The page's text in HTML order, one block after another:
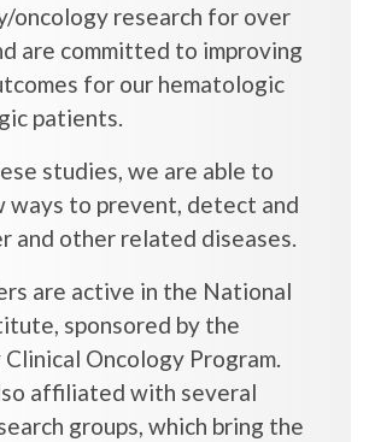
oncology research for over
are committed to improving
for our hematologic
patients.
studies, we are able to
ways to prevent, detect and
and other related diseases.
are active in the National
sponsored by the
Clinical Oncology Program.
affiliated with several
groups, which bring the